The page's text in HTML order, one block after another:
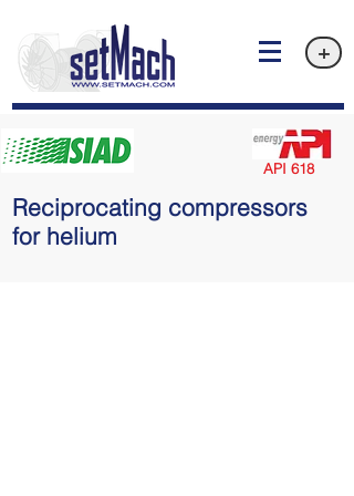
+
API 618
Reciprocating compressors
for helium